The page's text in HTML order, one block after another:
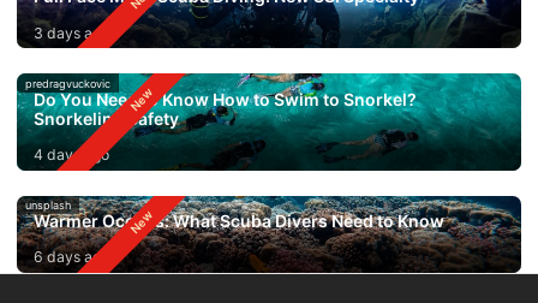
3 days ago
predragvuckovic
Do You Need to Know How to Swim to Snorkel?
Snorkeling Safety
4 days ago
unsplash
Warmer Oceans: What Scuba Divers Need to Know
6 days ago